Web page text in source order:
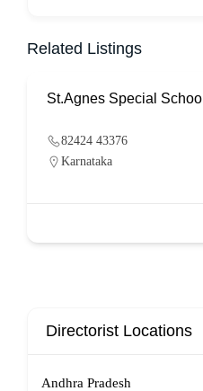
Related Listings
St.Agnes Special School
82424 43376
Karnataka
Directorist Locations
Andhra Pradesh